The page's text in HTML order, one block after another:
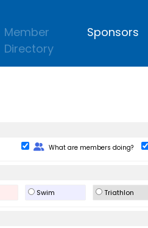
Member
Directory
Sponsors
Change Role
What are members doing?
Swim Triathlon